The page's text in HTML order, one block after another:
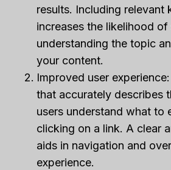
results. Including relevant
increases the likelihood of
understanding the topic
your content.
Improved user
that accurately describes
users understand what to
clicking on a link. A clear
aids in navigation and
experience.